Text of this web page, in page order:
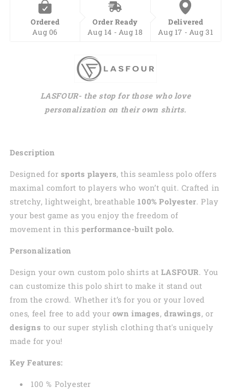
Ordered
Aug 06
Order Ready
Aug 14 - Aug 18
Delivered
Aug 17 - Aug 31
LASFOUR- the stop for those who love
personalization on their own shirts.
Description
Designed for sports players, this seamless polo offers
maximal comfort to players who won’t quit. Crafted in
stretchy, lightweight, breathable100% Polyester. Play
your best game as you enjoy the freedom of
movement in thisperformance-built polo.
Personalization
Design your own custom polo shirts at LASFOUR. You
can customize this polo shirt to make it stand out
from the crowd. Whether it’s for you or your loved
ones, feel free to add your own images,drawings, or
designs to our super stylish clothing that's uniquely
made for you!
Key Features:
100 % Polyester